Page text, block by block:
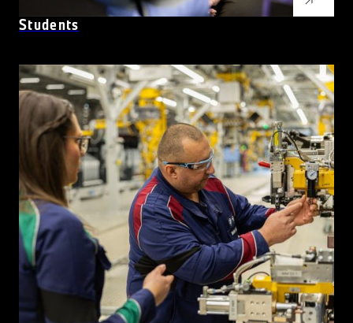
Students